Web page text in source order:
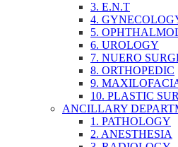
3. E.N.T
4.
5.
6. UROLOGY
7. NUERO
8. ORTHOPEDIC
9.
10. PLASTIC
ANCILLARY
1. PATHOLOGY
2. ANESTHESIA